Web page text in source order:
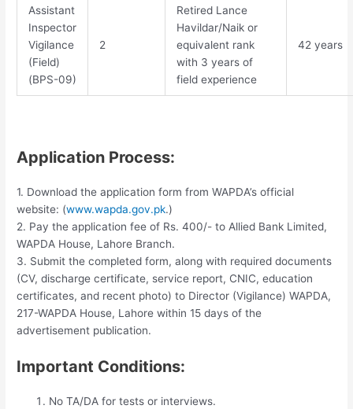
Assistant
Inspector
Vigilance
(Field)
(BPS-09)
2
Retired Lance
Havildar/Naik or
equivalent rank
with 3 years of
field experience
42 years
Application Process:
1. Download the application form from WAPDA’s official
website: (www.wapda.gov.pk.)
2. Pay the application fee of Rs. 400/- to Allied Bank Limited,
WAPDA House, Lahore Branch.
3. Submit the completed form, along with required documents
(CV, discharge certificate, service report, CNIC, education
certificates, and recent photo) to Director (Vigilance) WAPDA,
217-WAPDA House, Lahore within 15 days of the
advertisement publication.
Important Conditions:
No TA/DA for tests or interviews.